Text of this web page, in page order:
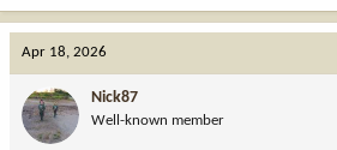
t
o
n
Apr 18, 2026
Nick87
Well-known member